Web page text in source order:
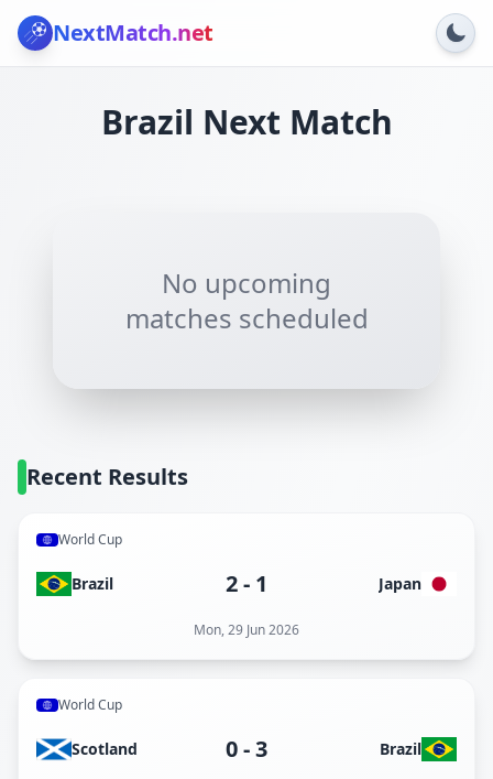
NextMatch.net
Brazil Next Match
No upcoming
matches scheduled
Recent Results
World Cup
Brazil 2- 1 Japan
Mon, 29 Jun 2026
World Cup
Scotland 0-3 Brazil